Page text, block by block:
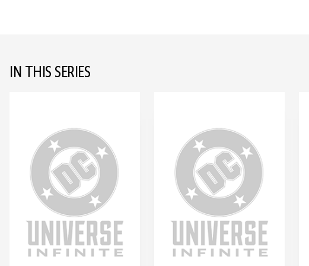
IN THIS SERIES